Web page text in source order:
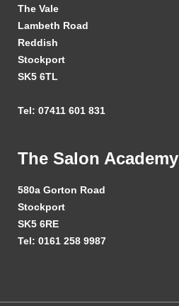
The Vale
Lambeth Road
Reddish
Stockport
SK5 6TL
Tel: 07411 601 831
The Salon Academy
580a Gorton Road
Stockport
SK5 6RE
Tel: 0161 258 9987